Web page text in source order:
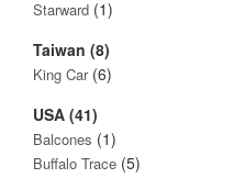
Starward (1)
Taiwan (8)
King Car(6)
USA (41)
Balcones (1)
Buffalo Trace (5)